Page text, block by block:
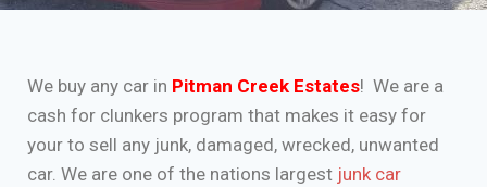
We buy any car in Pitman Creek Estates! We are a
cash for clunkers program that makes it easy for
your to sell any junk, damaged, wrecked, unwanted
car. We are one of the nations largest junk car